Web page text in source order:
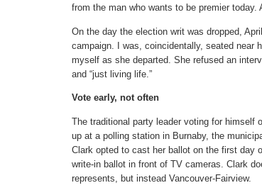
from the man who wants to be premier today.
On the day the election writ was dropped,
campaign. I was, coincidentally, seated near
myself as she departed. She refused an
and “just living life.”
Vote early, not often
The traditional party leader voting for himself
up at a polling station in Burnaby, the
Clark opted to cast her ballot on the first day
write-in ballot in front of TV cameras. Clark
represents, but instead Vancouver-Fairview.